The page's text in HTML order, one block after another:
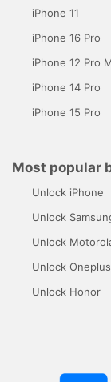
iPhone 11
iPhone 16 Pro
iPhone 12 Pro
iPhone 14 Pro
iPhone 15 Pro
Most popular
Unlock iPhone
Unlock
Unlock
Unlock Oneplus
Unlock Honor